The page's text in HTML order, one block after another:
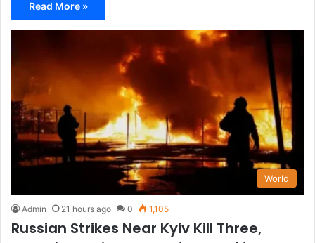
Read More »
World
Admin 21 hours ago 0 1,105
Russian Strikes Near Kyiv Kill Three,